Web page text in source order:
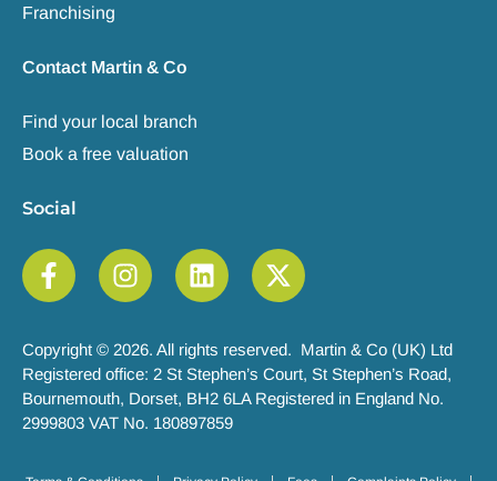
Franchising
Contact Martin & Co
Find your local branch
Book a free valuation
Social
Copyright © 2026. All rights reserved. Martin & Co (UK) Ltd
Registered office: 2 St Stephen’s Court, St Stephen’s Road,
Bournemouth, Dorset, BH2 6LA Registered in England No.
2999803 VAT No. 180897859